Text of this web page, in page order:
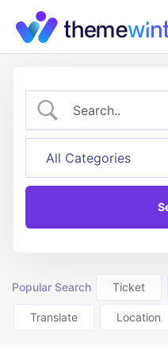
content
Popular Search Ticket
Translate Location